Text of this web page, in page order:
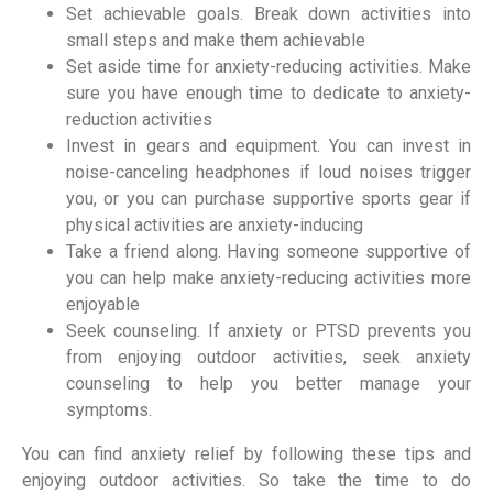
Set achievable goals. Break down activities into
small steps and make them achievable
Set aside time for anxiety-reducing activities. Make
sure you have enough time to dedicate to anxiety-
reduction activities
Invest in gears and equipment. You can invest in
noise-canceling headphones if loud noises trigger
you, or you can purchase supportive sports gear if
physical activities are anxiety-inducing
Take a friend along. Having someone supportive of
you can help make anxiety-reducing activities more
enjoyable
Seek counseling. If anxiety or PTSD prevents you
from enjoying outdoor activities, seek anxiety
counseling to help you better manage your
symptoms.
You can find anxiety relief by following these tips and
enjoying outdoor activities. So take the time to do